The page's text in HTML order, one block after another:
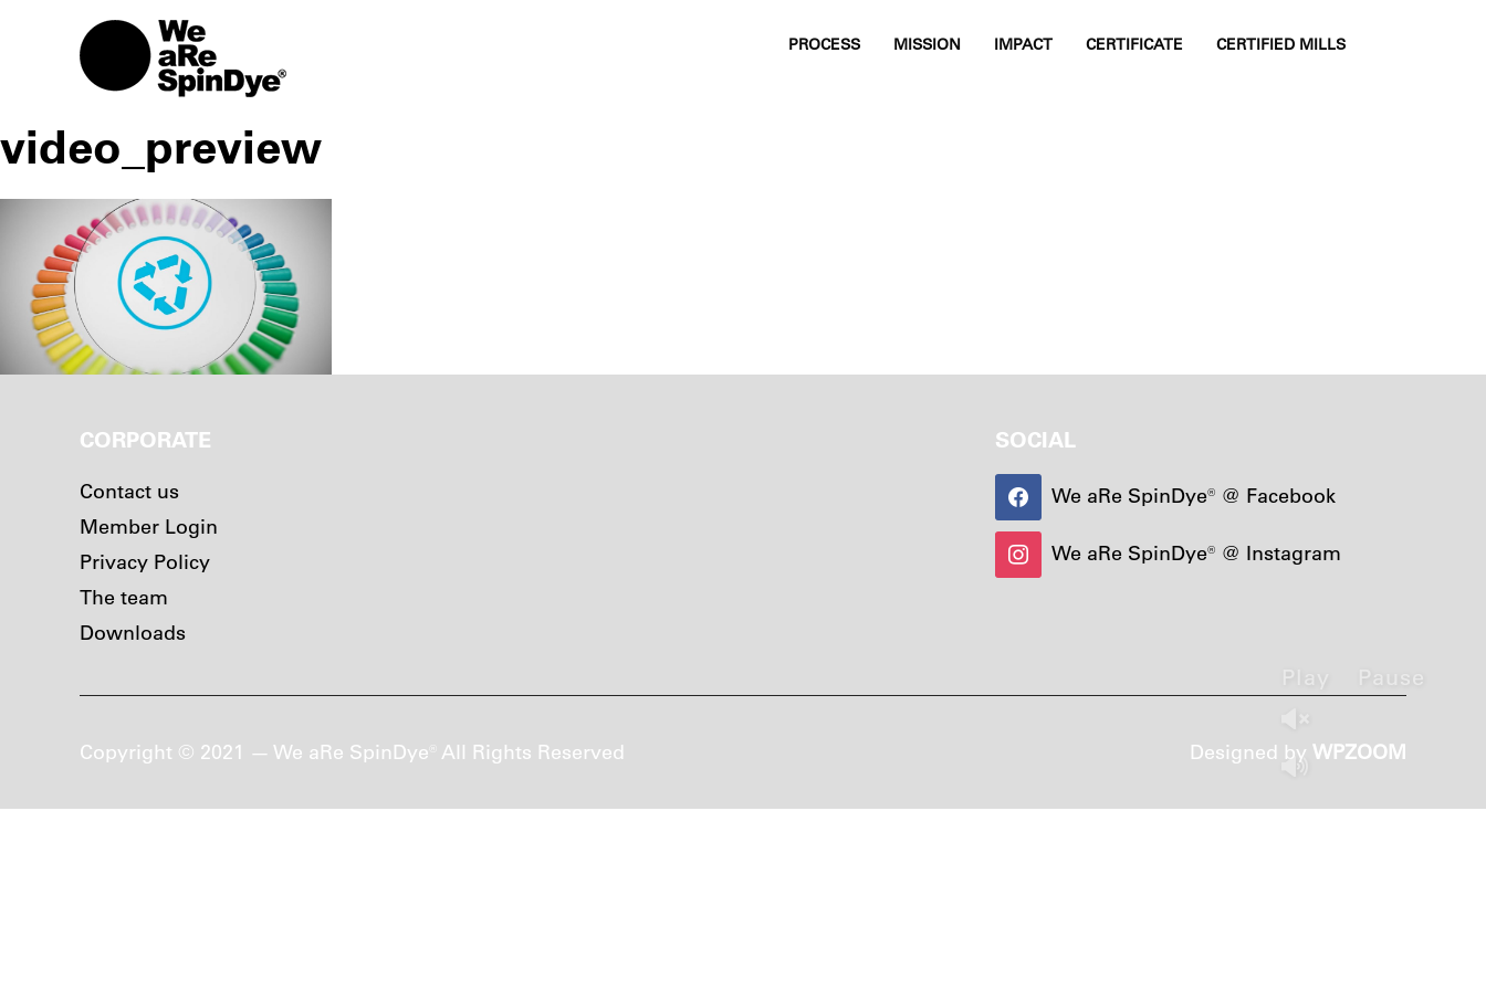
PROCESS MISSION IMPACT CERTIFICATE CERTIFIED MILLS
video_preview
Play Pause
CORPORATE
Contact us
Member Login
Privacy Policy
The team
Downloads
SOCIAL
We aRe SpinDye® @ Facebook
We aRe SpinDye® @ Instagram
Copyright © 2021 — We aRe SpinDye® All Rights Reserved Designed by WPZOOM